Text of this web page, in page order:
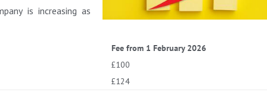
is increasing as
Fee from 1 February 2026
£100
£124